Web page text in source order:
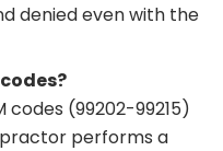
denied even with the
codes (99202-99215)
performs a